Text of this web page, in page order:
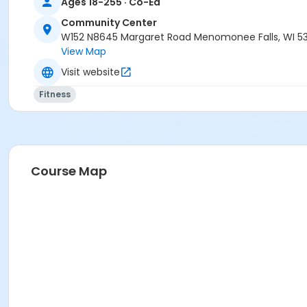
Community Center
W152 N8645 Margaret Road Menomonee Falls, WI
View Map
Visit website
Fitness
Course Map